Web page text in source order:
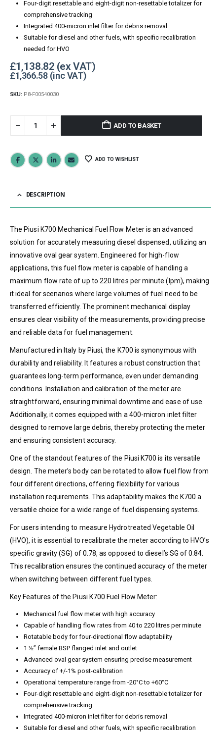
Four-digit resettable and eight-digit non-resettable totalizer for
comprehensive tracking
Integrated 400-micron inlet filter for debris removal
Suitable for diesel and other fuels, with specific recalibration
needed for HVO
£1,138.82
£1,366.58
SKU: P8-F00540030
ADD TO BASKET
ADD TO WISHLIST
DESCRIPTION
The Piusi K700 Mechanical Fuel Flow Meter is an advanced
solution for accurately measuring diesel dispensed, utilizing an
innovative oval gear system. Engineered for high-flow
applications, this fuel flow meter is capable of handling a
maximum flow rate of up to 220 litres per minute (lpm), making
it ideal for scenarios where large volumes of fuel need to be
transferred efficiently. The prominent mechanical display
ensures clear visibility of the measurements, providing precise
and reliable data for fuel management.
Manufactured in Italy by Piusi, the K700 is synonymous with
durability and reliability. It features a robust construction that
guarantees long-term performance, even under demanding
conditions. Installation and calibration of the meter are
straightforward, ensuring minimal downtime and ease of use.
Additionally, it comes equipped with a 400-micron inlet filter
designed to remove large debris, thereby protecting the meter
and ensuring consistent accuracy.
One of the standout features of the Piusi K700 is its versatile
design. The meter’s body can be rotated to allow fuel flow from
four different directions, offering flexibility for various
installation requirements. This adaptability makes the K700 a
versatile choice for a wide range of fuel dispensing systems.
For users intending to measure Hydrotreated Vegetable Oil
(HVO), it is essential to recalibrate the meter according to HVO’s
specific gravity (SG) of 0.78, as opposed to diesel’s SG of 0.84.
This recalibration ensures the continued accuracy of the meter
when switching between different fuel types.
Key Features of the Piusi K700 Fuel Flow Meter:
Mechanical fuel flow meter with high accuracy
Capable of handling flow rates from 40 to 220 litres per minute
Rotatable body for four-directional flow adaptability
1 ½” female BSP flanged inlet and outlet
Advanced oval gear system ensuring precise measurement
Accuracy of +/-1% post-calibration
Operational temperature range from -20°C to +60°C
Four-digit resettable and eight-digit non-resettable totalizer for
comprehensive tracking
Integrated 400-micron inlet filter for debris removal
Suitable for diesel and other fuels, with specific recalibration